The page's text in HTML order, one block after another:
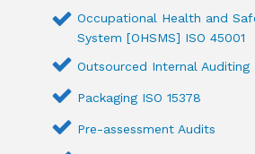
Occupational Health and
System [OHSMS] ISO 45001
Outsourced Internal Auditing
Packaging ISO 15378
Pre-assessment Audits